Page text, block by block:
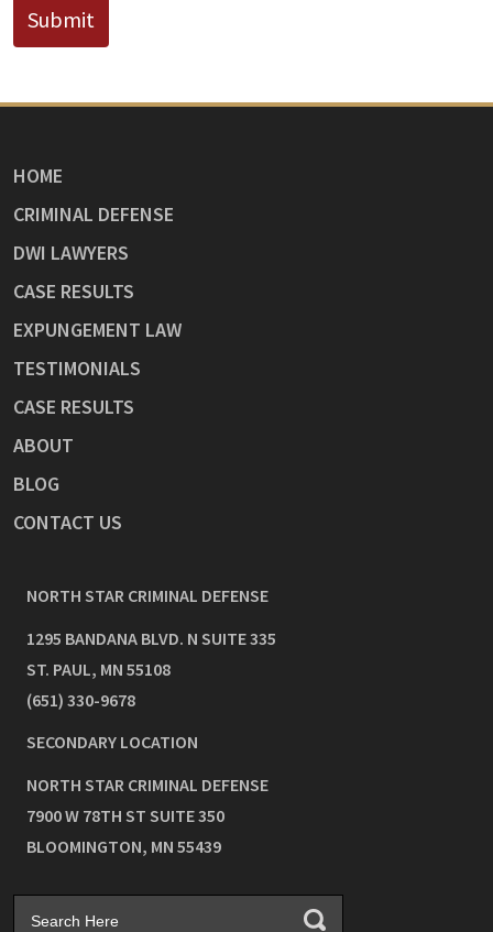
Submit
HOME
CRIMINAL DEFENSE
DWI LAWYERS
CASE RESULTS
EXPUNGEMENT LAW
TESTIMONIALS
CASE RESULTS
ABOUT
BLOG
CONTACT US
NORTH STAR CRIMINAL DEFENSE
1295 BANDANA BLVD. N SUITE 335
ST. PAUL, MN 55108
(651) 330-9678
SECONDARY LOCATION
NORTH STAR CRIMINAL DEFENSE
7900 W 78TH ST SUITE 350
BLOOMINGTON, MN 55439